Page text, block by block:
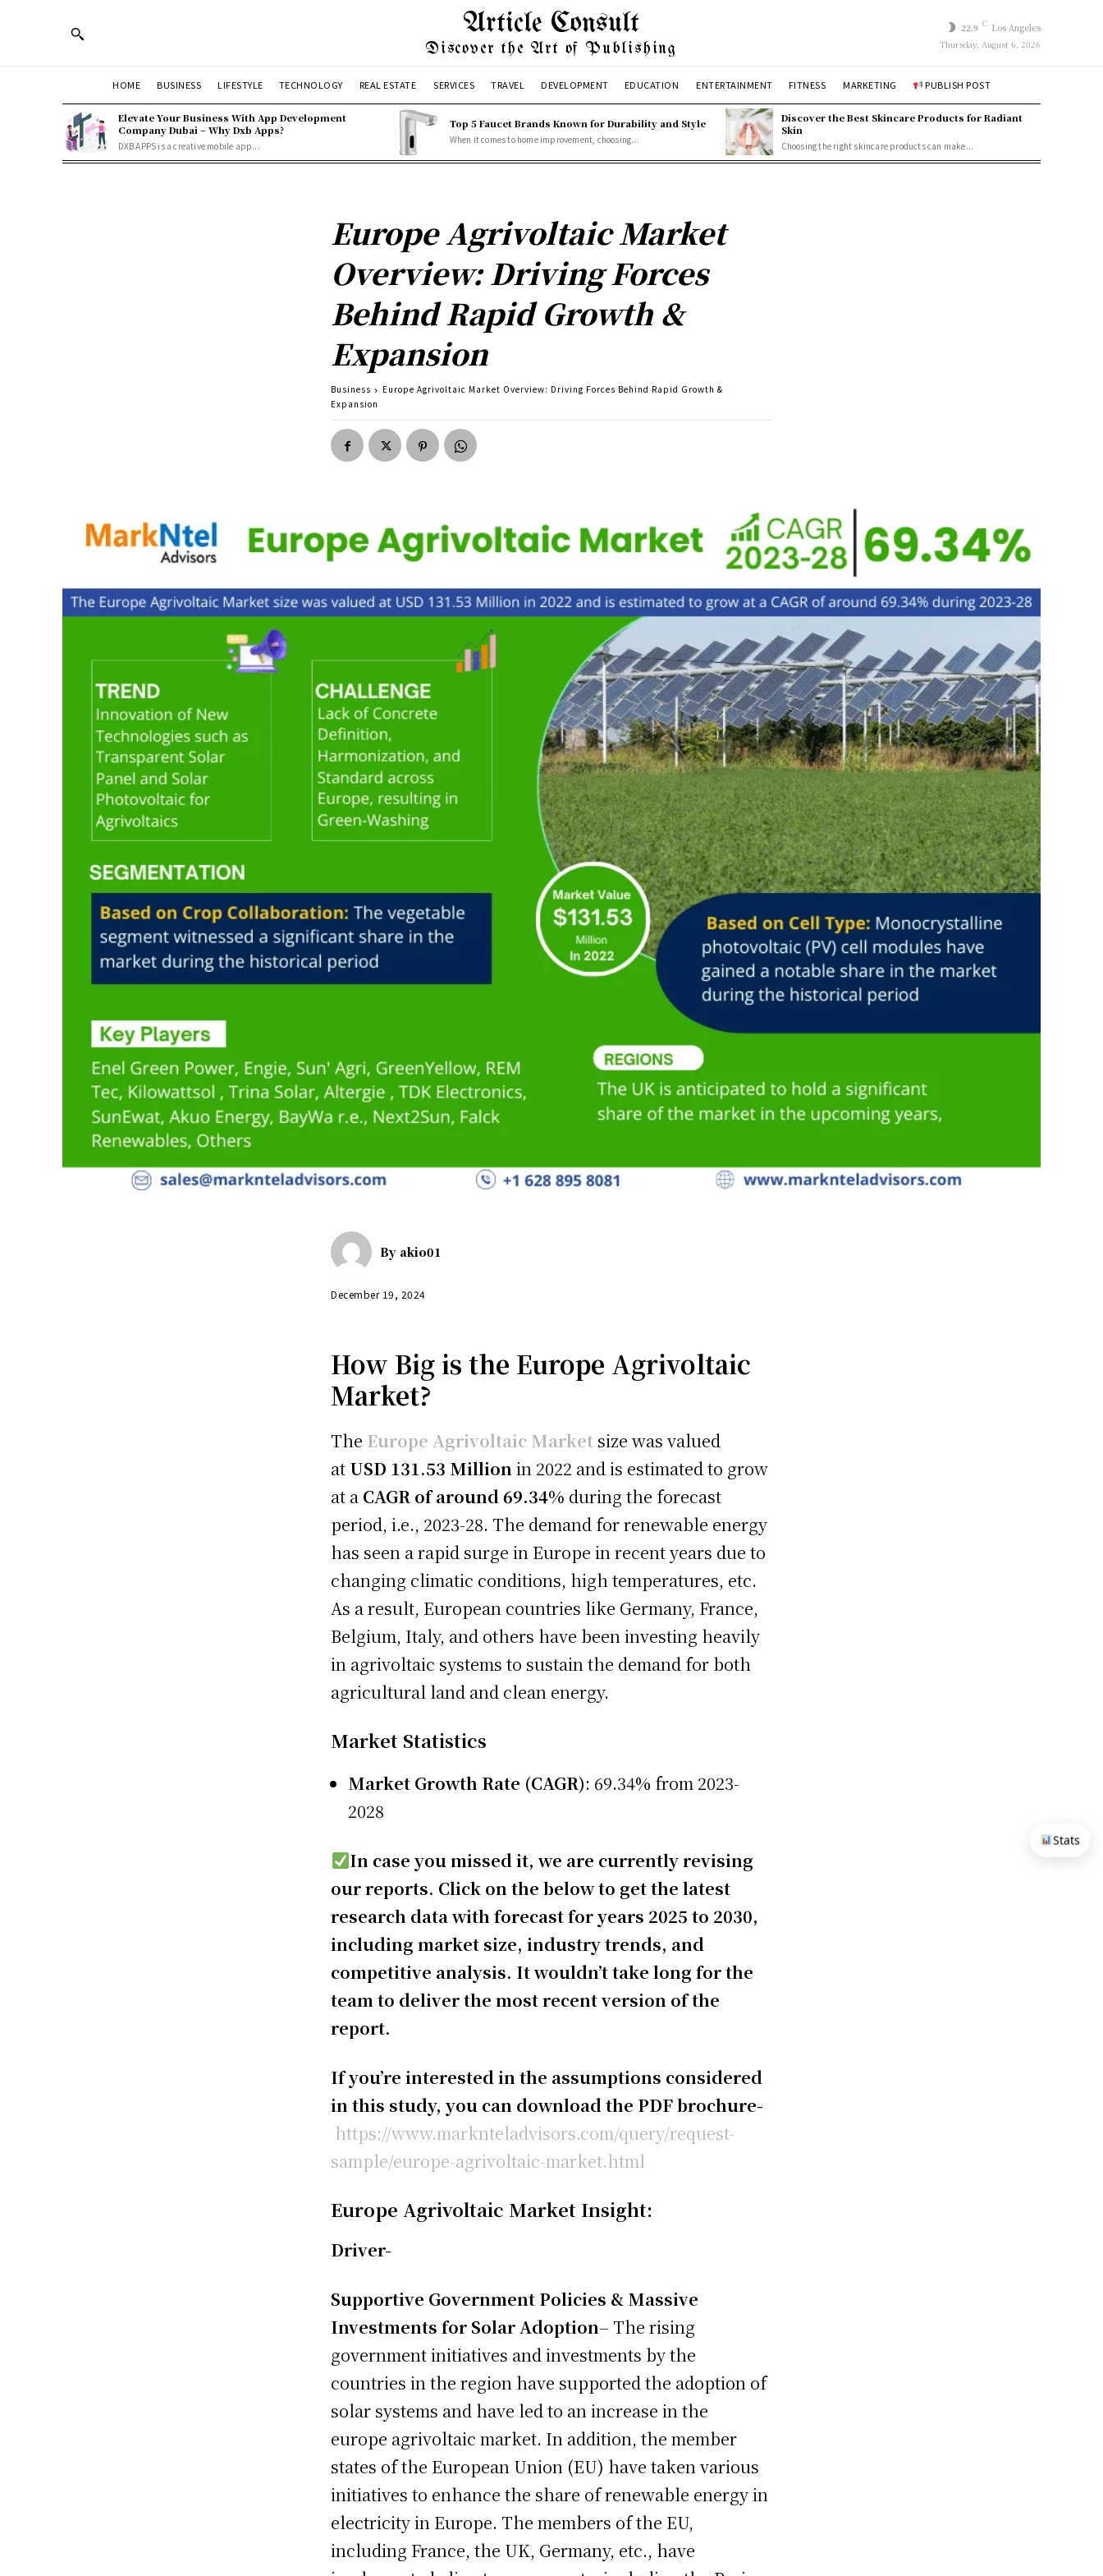
Article Consult
Discover the Art of Publishing
22.9 C Los Angeles
Thursday, August 6, 2026
HOME BUSINESS LIFESTYLE TECHNOLOGY REAL ESTATE SERVICES TRAVEL DEVELOPMENT EDUCATION ENTERTAINMENT FITNESS MARKETING PUBLISH POST
Elevate Your Business With App Development
Company Dubai – Why Dxb Apps?
DXB APPS is a creative mobile app...
Top 5 Faucet Brands Known for Durability and Style
When it comes to home improvement, choosing...
Discover the Best Skincare Products for Radiant
Skin
Choosing the right skincare products can make...
Europe Agrivoltaic Market
Overview: Driving Forces
Behind Rapid Growth &
Expansion
Business
Europe Agrivoltaic Market Overview: Driving Forces Behind Rapid Growth &
Expansion
By akio01
December 19, 2024
How Big is the Europe Agrivoltaic
Market?
The Europe Agrivoltaic Market size was valued
at USD 131.53 Millionin 2022 and is estimated to grow
at a CAGR of around 69.34% during the forecast
period, i.e., 2023-28. The demand for renewable energy
has seen a rapid surge in Europe in recent years due to
changing climatic conditions, high temperatures, etc.
As a result, European countries like Germany, France,
Belgium, Italy, and others have been investing heavily
in agrivoltaic systems to sustain the demand for both
agricultural land and clean energy.
Market Statistics
Market Growth Rate (CAGR): 69.34% from 2023-
2028
In case you missed it, we are currently revising
our reports. Click on the below to get the latest
research data with forecast for years 2025 to 2030,
including market size, industry trends, and
competitive analysis. It wouldn’t take long for the
team to deliver the most recent version of the
report.
If you’re interested in the assumptions considered
in this study, you can download the PDF brochure-
https://www.marknteladvisors.com/query/request-
sample/europe-agrivoltaic-market.html
Europe Agrivoltaic Market Insight:
Driver-
Supportive Government Policies & Massive
Investments for Solar Adoption– The rising
government initiatives and investments by the
countries in the region have supported the adoption of
solar systems and have led to an increase in the
europe agrivoltaic market. In addition, the member
states of the European Union (EU) have taken various
initiatives to enhance the share of renewable energy in
electricity in Europe. The members of the EU,
including France, the UK, Germany, etc., have
Stats